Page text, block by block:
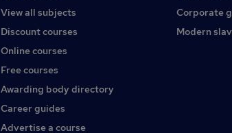
View all subjects
Discount courses
Online courses
Free courses
Awarding body directory
Career guides
Advertise a course
Corporate
Modern